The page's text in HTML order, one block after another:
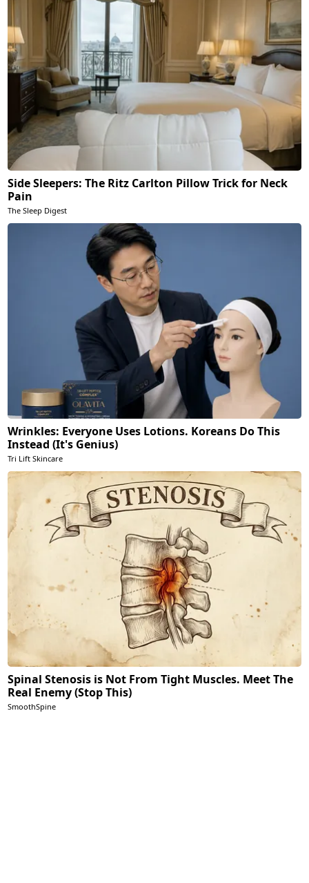
Side Sleepers: The Ritz Carlton Pillow Trick for Neck
Pain
The Sleep Digest
Wrinkles: Everyone Uses Lotions. Koreans Do This
Instead (It's Genius)
Tri Lift Skincare
Spinal Stenosis is Not From Tight Muscles. Meet The
Real Enemy (Stop This)
SmoothSpine